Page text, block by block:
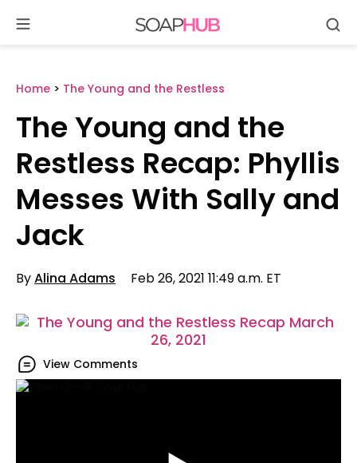
content
Home > The Young and the Restless
The Young and the
Restless Recap: Phyllis
Messes With Sally and
Jack
ByAlina Adams Feb 26, 2021 11:49 a.m. ET
View Comments